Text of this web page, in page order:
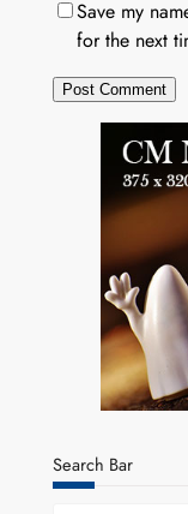
Save my
for the next
Search Bar